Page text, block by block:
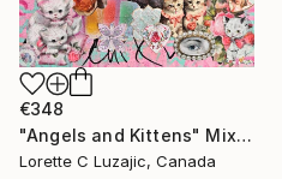
€348
"Angels and Kittens" Mixed Media
Lorette C Luzajic, Canada